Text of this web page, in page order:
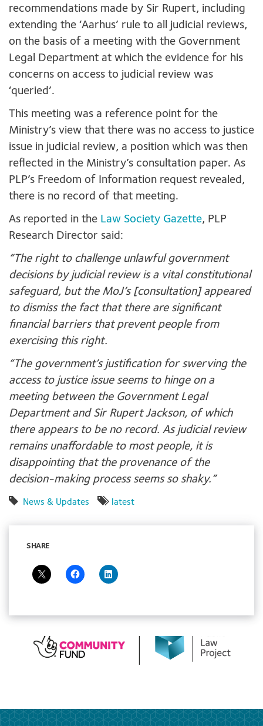
recommendations made by Sir Rupert, including
extending the ‘Aarhus’ rule to all judicial reviews,
on the basis of a meeting with the Government
Legal Department at which the evidence for his
concerns on access to judicial review was
‘queried’.
This meeting was a reference point for the
Ministry’s view that there was no access to justice
issue in judicial review, a position which was then
reflected in the Ministry’s consultation paper. As
PLP’s Freedom of Information request revealed,
there is no record of that meeting.
As reported in the Law Society Gazette, PLP
Research Director said:
“The right to challenge unlawful government
decisions by judicial review is a vital constitutional
safeguard, but the MoJ’s [consultation] appeared
to dismiss the fact that there are significant
financial barriers that prevent people from
exercising this right.
“The government’s justification for swerving the
access to justice issue seems to hinge on a
meeting between the Government Legal
Department and Sir Rupert Jackson, of which
there appears to be no record. As judicial review
remains unaffordable to most people, it is
disappointing that the provenance of the
decision-making process seems so shaky.”
News & Updates latest
SHARE